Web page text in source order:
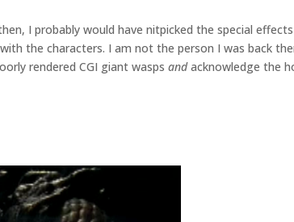
I probably would have nitpicked the special
the characters. I am not the person I was back
rendered CGI giant wasps andacknowledge the